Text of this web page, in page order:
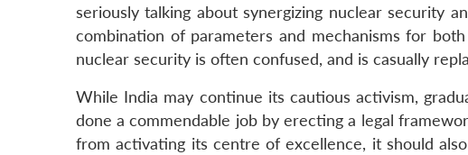
seriously talking about synergizing nuclear security
combination of parameters and mechanisms for
nuclear security is often confused, and is casually
While India may continue its cautious activism,
done a commendable job by erecting a legal
from activating its centre of excellence, it should